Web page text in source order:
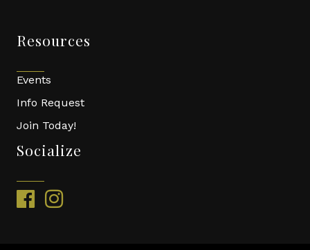
Resources
Events
Info Request
Join Today!
Socialize
facebookinstagram